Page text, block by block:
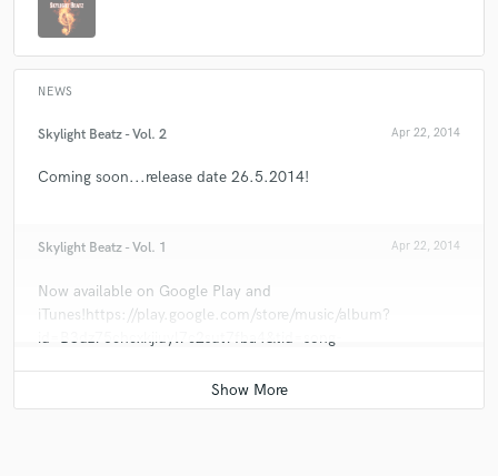
NEWS
Skylight Beatz - Vol. 2 Apr 22, 2014
Coming soon...release date 26.5.2014!
Skylight Beatz - Vol. 1 Apr 22, 2014
Now available on Google Play and
iTunes!https://play.google.com/store/music/album?
id=B3dz75chcxkjiuyl7c2sut7fba4&tid=song-